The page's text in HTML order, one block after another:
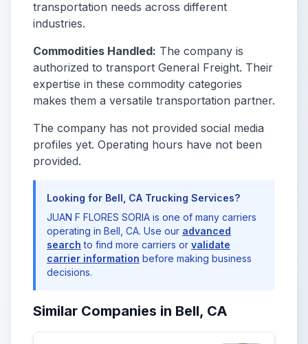
transportation needs across different
industries.
Commodities Handled: The company is
authorized to transport General Freight. Their
expertise in these commodity categories
makes them a versatile transportation partner.
The company has not provided social media
profiles yet. Operating hours have not been
provided.
Looking for Bell, CA Trucking Services?
JUAN F FLORES SORIA is one of many carriers
operating in Bell, CA. Use our advanced
search to find more carriers or validate
carrier information before making business
decisions.
Similar Companies in Bell, CA